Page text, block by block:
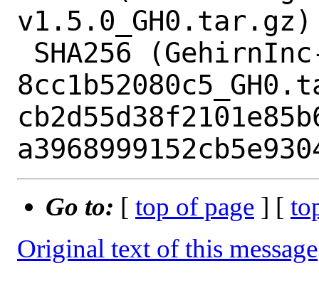
v1.5.0_GH0.tar.gz)
Go to: [ top of page ] [
Original text of this message